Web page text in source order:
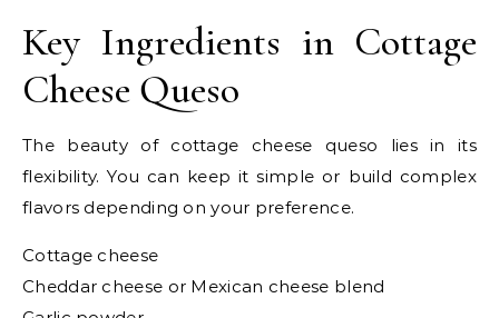
Key Ingredients in Cottage
Cheese Queso
The beauty of cottage cheese queso lies in its
flexibility. You can keep it simple or build complex
flavors depending on your preference.
Cottage cheese
Cheddar cheese or Mexican cheese blend